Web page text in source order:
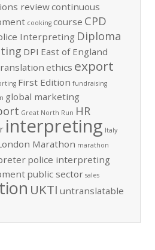
reviewcontinuous
cooking course CPD
Interpreting Diploma
DPI East of England
ethics export
First Edition fundraising
global marketing
Great North Run HR
interpreting Italy
Marathon marathon
police interpreting
public sector sales
UKTI untranslatable